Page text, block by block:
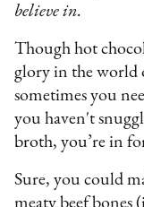
believe in.
Though hot
glory in the world
sometimes you
you haven't
broth, you’re in
Sure, you could
meaty beef